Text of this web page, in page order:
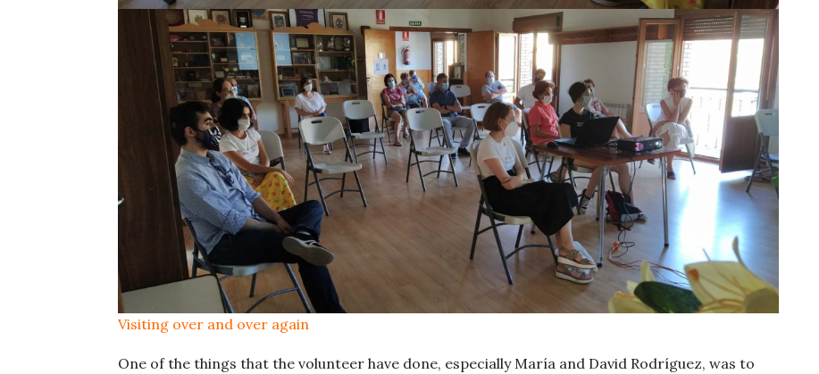
Visiting over and over again
One of the things that the volunteer have done, especially María and David Rodríguez, was to